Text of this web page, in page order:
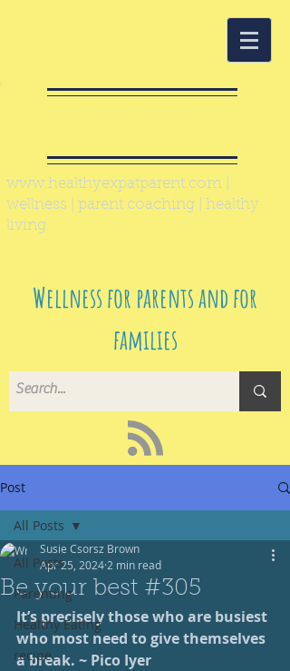
www.healthyexpatparent.com
wellness | parent coaching | healthy
living
Wellness for parents and for
families
Post
All Posts
Parenting
Healthy Eating
recipe
All Posts
Be your best #305
Susie Csorsz Brown
Apr 25, 2024 2 min read
It’s precisely those who are busiest
who most need to give themselves
a break. ~ Pico Iyer